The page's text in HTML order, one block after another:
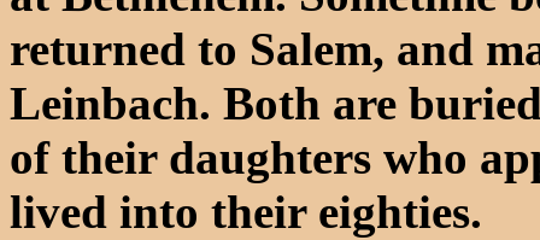
returned to Salem, and
Leinbach. Both are
of their daughters who
lived into their eighties.